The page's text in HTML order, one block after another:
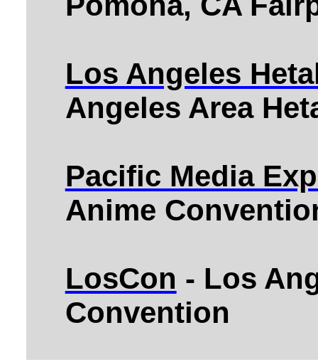
Los Angeles
Angeles Area
Pacific Media
Anime
LosCon - Los
Convention